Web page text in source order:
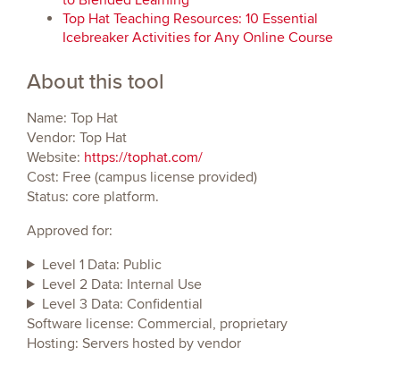
Top Hat Teaching Resources: 10 Essential
Icebreaker Activities for Any Online Course
About this tool
Name: Top Hat
Vendor: Top Hat
Website: https://tophat.com/
Cost: Free (campus license provided)
Status: core platform.
Approved for:
Level 1 Data: Public
Level 2 Data: Internal Use
Level 3 Data: Confidential
Software license: Commercial, proprietary
Hosting: Servers hosted by vendor